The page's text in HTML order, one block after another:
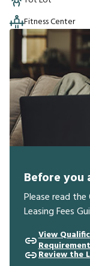
Fitness Center
Before you
Please read
Leasing Fees
View
Review the